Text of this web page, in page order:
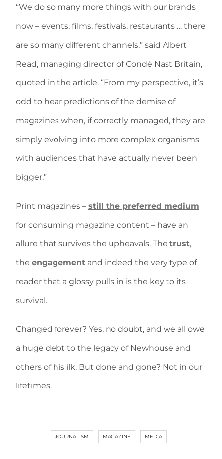
“We do so many more things with our brands
now – events, films, festivals, restaurants … there
are so many different channels,” said Albert
Read, managing director of Condé Nast Britain,
quoted in the article. “From my perspective, it’s
odd to hear predictions of the demise of
magazines when, if correctly managed, they are
simply evolving into more complex organisms
with audiences that have actually never been
bigger.”
Print magazines – still the preferred medium
for consuming magazine content – have an
allure that survives the upheavals. The trust,
the engagement and indeed the very type of
reader that a glossy pulls in is the key to its
survival.
Changed forever? Yes, no doubt, and we all owe
a huge debt to the legacy of Newhouse and
others of his ilk. But done and gone? Not in our
lifetimes.
JOURNALISM MAGAZINE MEDIA